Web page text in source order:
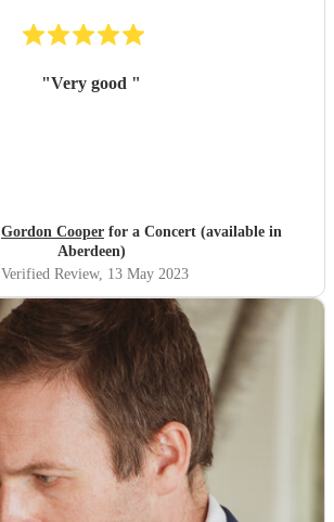
"Very good "
Gordon Cooper for a Concert (available in
Aberdeen)
Verified Review, 13 May 2023